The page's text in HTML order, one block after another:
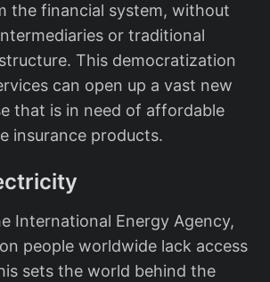
the financial system, without
or traditional
This democratization
can open up a vast new
that is in need of affordable
insurance products.
International Energy Agency,
people worldwide lack access
sets the world behind the